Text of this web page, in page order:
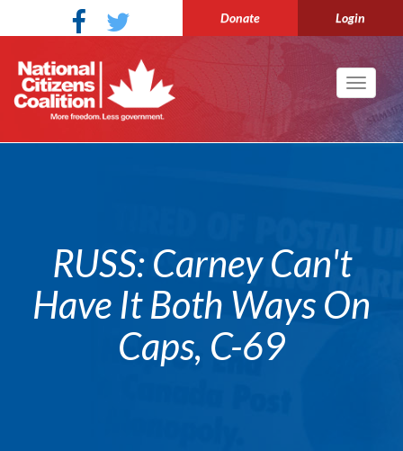
Donate Login
Toggle
RUSS: Carney Can't
Have It Both Ways On
Caps, C-69